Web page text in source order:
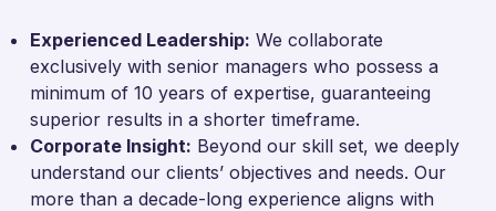
Experienced Leadership: We collaborate
exclusively with senior managers who possess a
minimum of 10 years of expertise, guaranteeing
superior results in a shorter timeframe.
Corporate Insight: Beyond our skill set, we deeply
understand our clients’ objectives and needs. Our
more than a decade-long experience aligns with